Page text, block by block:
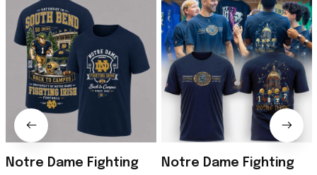
Notre Dame Fighting
Notre Dame Fighting